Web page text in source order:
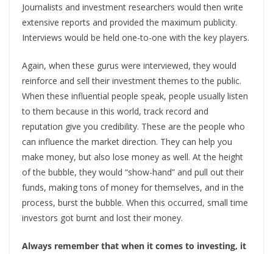
Journalists and investment researchers would then write
extensive reports and provided the maximum publicity.
Interviews would be held one-to-one with the key players.
Again, when these gurus were interviewed, they would
reinforce and sell their investment themes to the public.
When these influential people speak, people usually listen
to them because in this world, track record and
reputation give you credibility. These are the people who
can influence the market direction. They can help you
make money, but also lose money as well. At the height
of the bubble, they would “show-hand” and pull out their
funds, making tons of money for themselves, and in the
process, burst the bubble. When this occurred, small time
investors got burnt and lost their money.
Always remember that when it comes to investing, it